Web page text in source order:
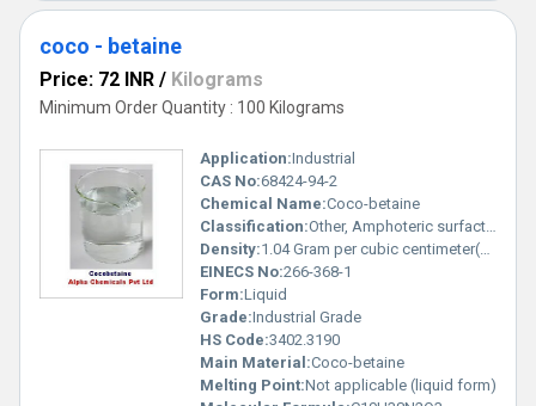
coco - betaine
Price: 72 INR / Kilograms
Minimum Order Quantity : 100 Kilograms
Application:Industrial
CAS No:68424-94-2
Chemical Name:Coco-betaine
Classification:Other, Amphoteric surfactant
Density:1.04 Gram per cubic centimeter(g/cm3)
EINECS No:266-368-1
Form:Liquid
Grade:Industrial Grade
HS Code:3402.3190
Main Material:Coco-betaine
Melting Point:Not applicable (liquid form)